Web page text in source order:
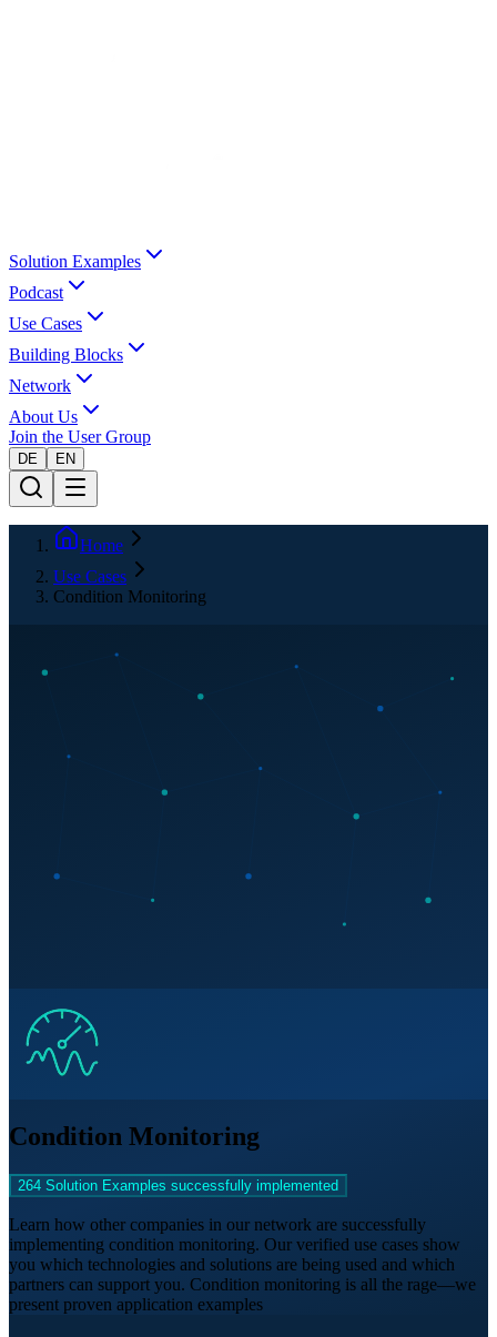
Solution Examples
Podcast
Use Cases
Building Blocks
Network
About Us
Join the User Group
DE EN
Home
Use Cases
Condition Monitoring
Condition Monitoring
264 Solution Examples successfully implemented
Learn how other companies in our network are successfully
implementing condition monitoring. Our verified use cases show
you which technologies and solutions are being used and which
partners can support you. Condition monitoring is all the rage—we
present proven application examples